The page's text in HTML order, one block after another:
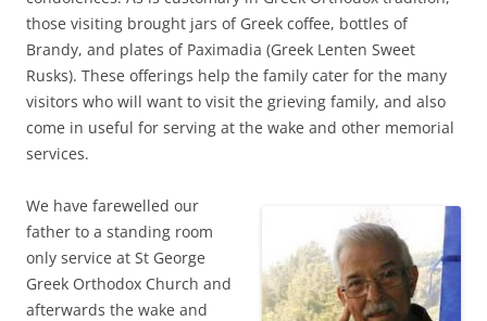
those visiting brought jars of Greek coffee, bottles of
Brandy, and plates of Paximadia (Greek Lenten Sweet
Rusks). These offerings help the family cater for the many
visitors who will want to visit the grieving family, and also
come in useful for serving at the wake and other memorial
services.
We have farewelled our
father to a standing room
only service at St George
Greek Orthodox Church and
afterwards the wake and